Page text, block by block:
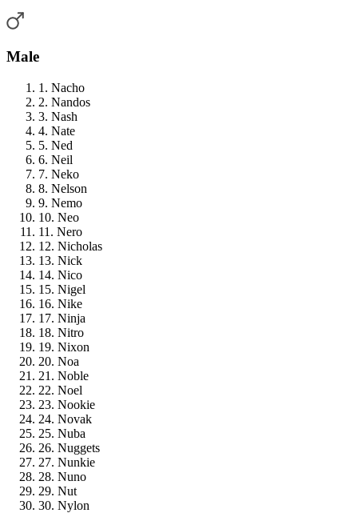
Male
1. Nacho
2. Nandos
3. Nash
4. Nate
5. Ned
6. Neil
7. Neko
8. Nelson
9. Nemo
10. Neo
11. Nero
12. Nicholas
13. Nick
14. Nico
15. Nigel
16. Nike
17. Ninja
18. Nitro
19. Nixon
20. Noa
21. Noble
22. Noel
23. Nookie
24. Novak
25. Nuba
26. Nuggets
27. Nunkie
28. Nuno
29. Nut
30. Nylon